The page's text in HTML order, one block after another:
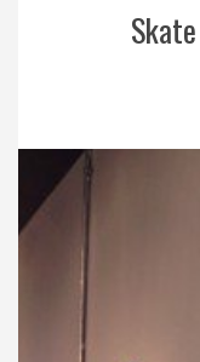
Explore The Shore
Health & Wellness
Spotlight On